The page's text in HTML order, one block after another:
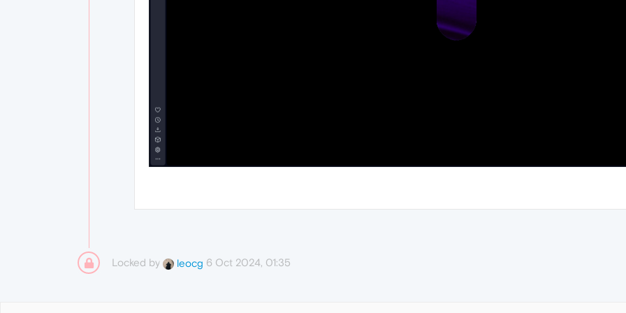
Locked by leocg 6 Oct 2024, 01:35